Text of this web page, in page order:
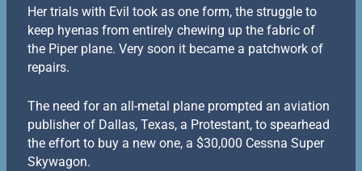
Her trials with Evil took as one form, the struggle to
keep hyenas from entirely chewing up the fabric of
the Piper plane. Very soon it became a patchwork of
repairs.
The need for an all-metal plane prompted an aviation
publisher of Dallas, Texas, a Protestant, to spearhead
the effort to buy a new one, a $30,000 Cessna Super
Skywagon.